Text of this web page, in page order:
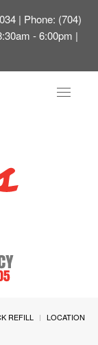
| Phone: (704)
- 6:00pm |
Toggle
REFILL
LOCATION